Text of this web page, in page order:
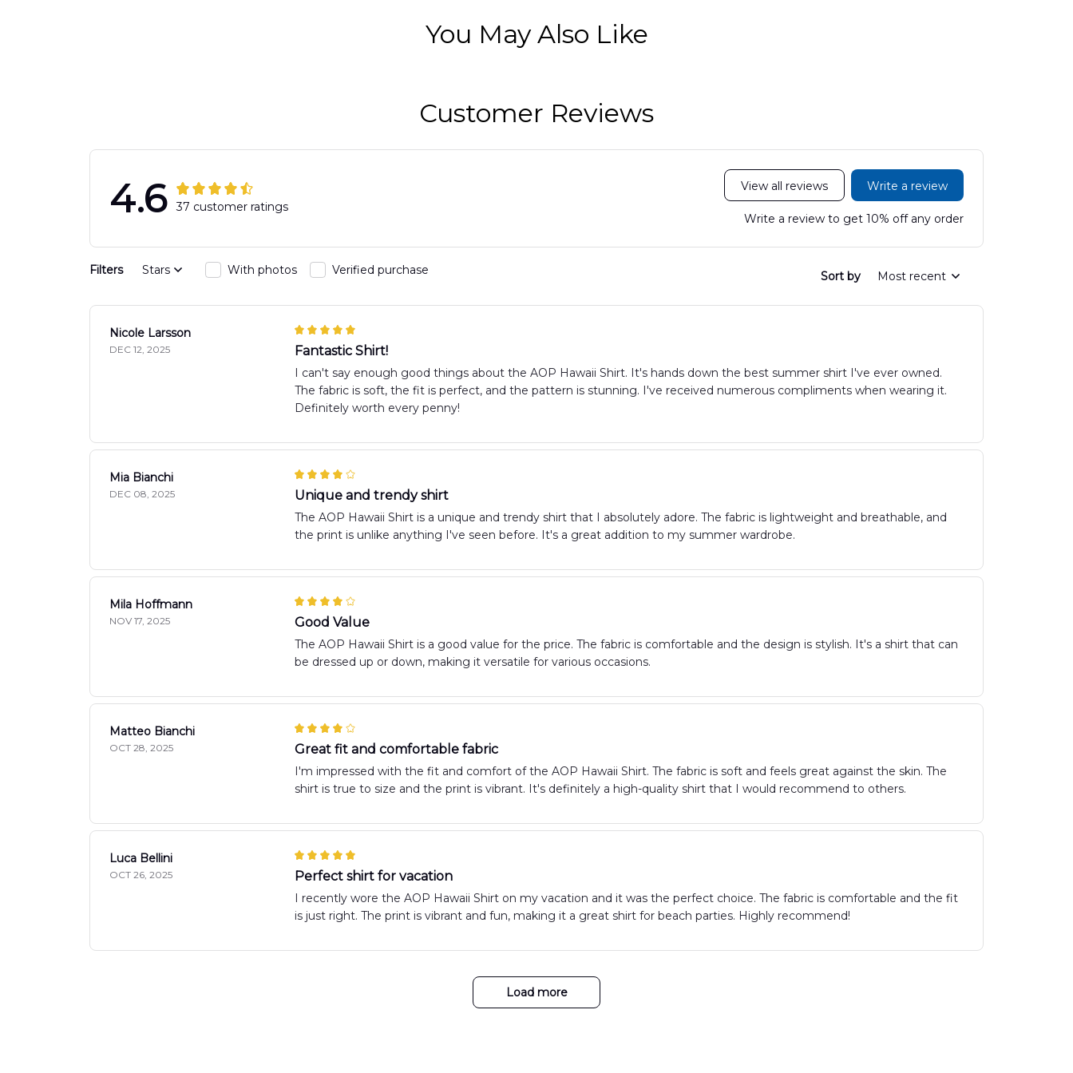
You May Also Like
Customer Reviews
4.6 37 customer ratings
View all reviews Write a review
Write a review to get 10% off any order
Filters Stars With photos Verified purchase Sort by Most recent
Nicole Larsson
DEC 12, 2025 Fantastic Shirt!
I can't say enough good things about the AOP Hawaii Shirt. It's hands down the best summer shirt I've ever owned.
The fabric is soft, the fit is perfect, and the pattern is stunning. I've received numerous compliments when wearing it.
Definitely worth every penny!
Mia Bianchi
DEC 08, 2025 Unique and trendy shirt
The AOP Hawaii Shirt is a unique and trendy shirt that I absolutely adore. The fabric is lightweight and breathable, and
the print is unlike anything I've seen before. It's a great addition to my summer wardrobe.
Mila Hoffmann
NOV 17, 2025 Good Value
The AOP Hawaii Shirt is a good value for the price. The fabric is comfortable and the design is stylish. It's a shirt that can
be dressed up or down, making it versatile for various occasions.
Matteo Bianchi
OCT 28, 2025 Great fit and comfortable fabric
I'm impressed with the fit and comfort of the AOP Hawaii Shirt. The fabric is soft and feels great against the skin. The
shirt is true to size and the print is vibrant. It's definitely a high-quality shirt that I would recommend to others.
Luca Bellini
OCT 26, 2025 Perfect shirt for vacation
I recently wore the AOP Hawaii Shirt on my vacation and it was the perfect choice. The fabric is comfortable and the fit
is just right. The print is vibrant and fun, making it a great shirt for beach parties. Highly recommend!
Load more